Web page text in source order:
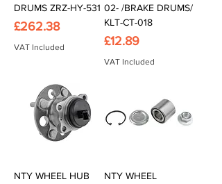
DRUMS ZRZ-HY-531
Price
£262.38
VAT Included
02- /BRAKE DRUMS/
KLT-CT-018
Price
£12.89
VAT Included
NTY WHEEL HUB
NTY WHEEL